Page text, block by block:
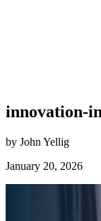
innovation-
by John Yellig
January 20, 2026